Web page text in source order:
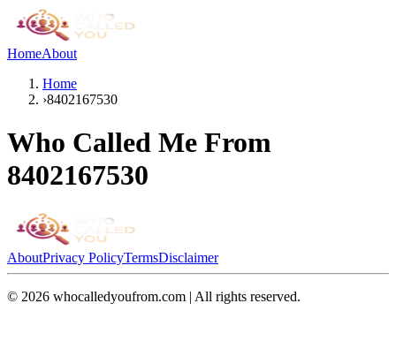
HomeAbout
Home
›8402167530
Who Called Me From
8402167530
AboutPrivacy PolicyTermsDisclaimer
© 2026 whocalledyoufrom.com | All rights reserved.